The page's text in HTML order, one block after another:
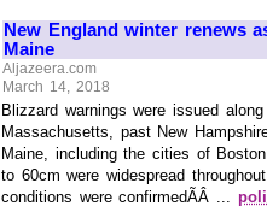
New England winter renews
Maine
Aljazeera.com
March 14, 2018
Blizzard warnings were issued
Massachusetts, past New
Maine, including the cities of
to 60cm were widespread
conditions were confirmedÃÂ ...